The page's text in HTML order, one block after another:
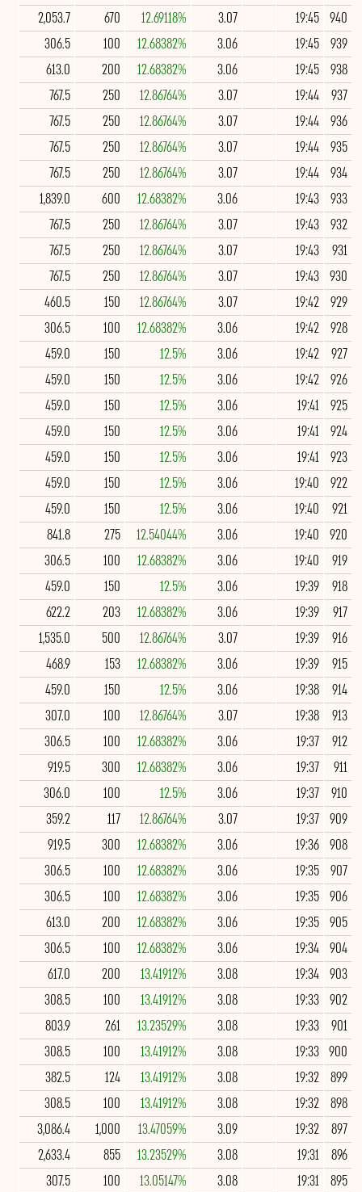
940
19:45
3.07
12.69118%
670
2,053.7
939
19:45
3.06
12.68382%
100
306.5
938
19:45
3.06
12.68382%
200
613.0
937
19:44
3.07
12.86764%
250
767.5
936
19:44
3.07
12.86764%
250
767.5
935
19:44
3.07
12.86764%
250
767.5
934
19:44
3.07
12.86764%
250
767.5
933
19:43
3.06
12.68382%
600
1,839.0
932
19:43
3.07
12.86764%
250
767.5
931
19:43
3.07
12.86764%
250
767.5
930
19:43
3.07
12.86764%
250
767.5
929
19:42
3.07
12.86764%
150
460.5
928
19:42
3.06
12.68382%
100
306.5
927
19:42
3.06
12.5%
150
459.0
926
19:42
3.06
12.5%
150
459.0
925
19:41
3.06
12.5%
150
459.0
924
19:41
3.06
12.5%
150
459.0
923
19:41
3.06
12.5%
150
459.0
922
19:40
3.06
12.5%
150
459.0
921
19:40
3.06
12.5%
150
459.0
920
19:40
3.06
12.54044%
275
841.8
919
19:40
3.06
12.68382%
100
306.5
918
19:39
3.06
12.5%
150
459.0
917
19:39
3.06
12.68382%
203
622.2
916
19:39
3.07
12.86764%
500
1,535.0
915
19:39
3.06
12.68382%
153
468.9
914
19:38
3.06
12.5%
150
459.0
913
19:38
3.07
12.86764%
100
307.0
912
19:37
3.06
12.68382%
100
306.5
911
19:37
3.06
12.68382%
300
919.5
910
19:37
3.06
12.5%
100
306.0
909
19:37
3.07
12.86764%
117
359.2
908
19:36
3.06
12.68382%
300
919.5
907
19:35
3.06
12.68382%
100
306.5
906
19:35
3.06
12.68382%
100
306.5
905
19:35
3.06
12.68382%
200
613.0
904
19:34
3.06
12.68382%
100
306.5
903
19:34
3.08
13.41912%
200
617.0
902
19:33
3.08
13.41912%
100
308.5
901
19:33
3.08
13.23529%
261
803.9
900
19:33
3.08
13.41912%
100
308.5
899
19:32
3.08
13.41912%
124
382.5
898
19:32
3.08
13.41912%
100
308.5
897
19:32
3.09
13.47059%
1,000
3,086.4
896
19:31
3.08
13.23529%
855
2,633.4
895
19:31
3.08
13.05147%
100
307.5